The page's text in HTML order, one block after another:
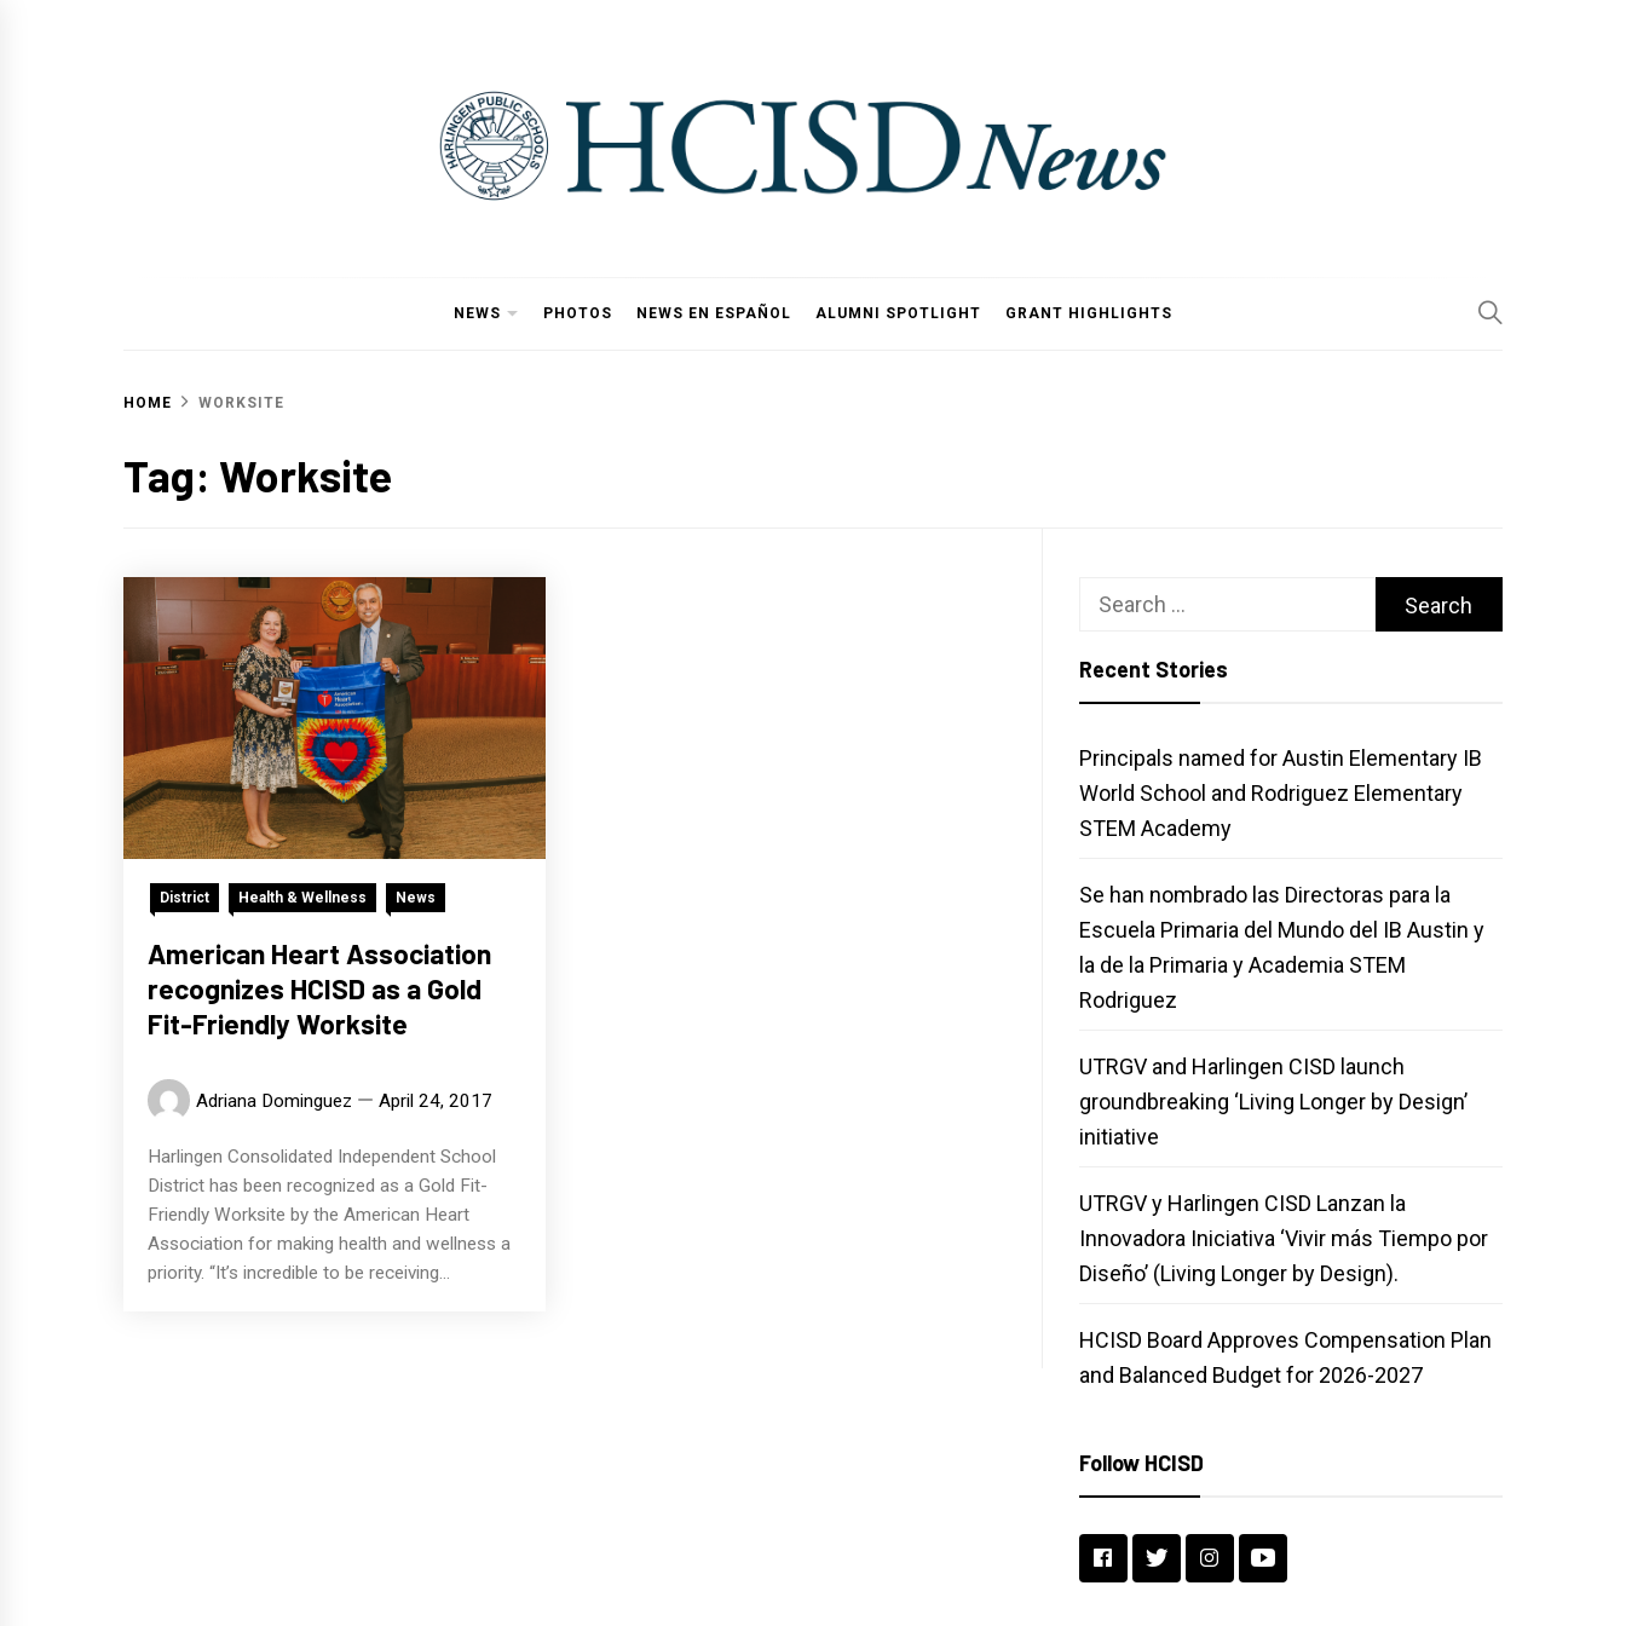
NEWS PHOTOS NEWS EN ESPAÑOL ALUMNI SPOTLIGHT GRANT HIGHLIGHTS
HOME WORKSITE
Tag: Worksite
District Health & Wellness News
American Heart Association
recognizes HCISD as a Gold
Fit-Friendly Worksite
Adriana Dominguez April 24, 2017
Harlingen Consolidated Independent School
District has been recognized as a Gold Fit-
Friendly Worksite by the American Heart
Association for making health and wellness a
priority. “It’s incredible to be receiving...
Search
Recent Stories
Principals named for Austin Elementary IB
World School and Rodriguez Elementary
STEM Academy
Se han nombrado las Directoras para la
Escuela Primaria del Mundo del IB Austin y
la de la Primaria y Academia STEM
Rodriguez
UTRGV and Harlingen CISD launch
groundbreaking ‘Living Longer by Design’
initiative
UTRGV y Harlingen CISD Lanzan la
Innovadora Iniciativa ‘Vivir más Tiempo por
Diseño’ (Living Longer by Design).
HCISD Board Approves Compensation Plan
and Balanced Budget for 2026-2027
Follow HCISD